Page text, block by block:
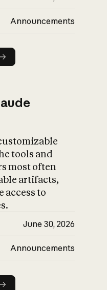
Announcements
tools and
most often
artifacts,
access to
June 30, 2026
Announcements